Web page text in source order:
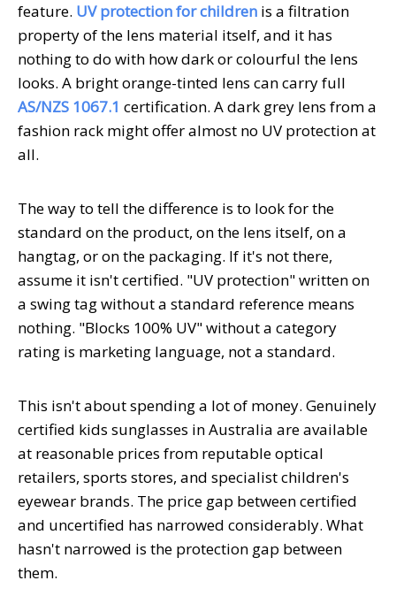
feature. UV protection for children is a filtration
property of the lens material itself, and it has
nothing to do with how dark or colourful the lens
looks. A bright orange-tinted lens can carry full
AS/NZS 1067.1 certification. A dark grey lens from a
fashion rack might offer almost no UV protection at
all.
The way to tell the difference is to look for the
standard on the product, on the lens itself, on a
hangtag, or on the packaging. If it's not there,
assume it isn't certified. "UV protection" written on
a swing tag without a standard reference means
nothing. "Blocks 100% UV" without a category
rating is marketing language, not a standard.
This isn't about spending a lot of money. Genuinely
certified kids sunglasses in Australia are available
at reasonable prices from reputable optical
retailers, sports stores, and specialist children's
eyewear brands. The price gap between certified
and uncertified has narrowed considerably. What
hasn't narrowed is the protection gap between
them.